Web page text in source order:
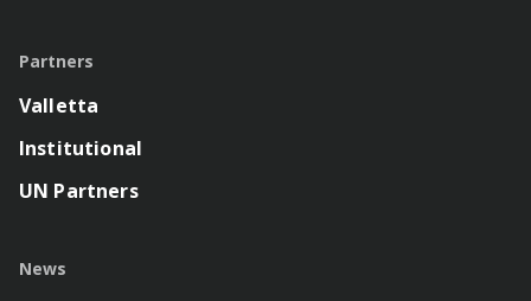
Partners
Valletta
Institutional
UN Partners
News